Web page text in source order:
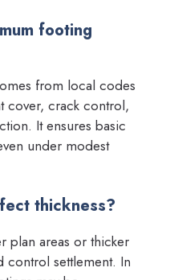
footing
from local codes
cover, crack control,
It ensures basic
under modest
thickness?
plan areas or thicker
control settlement. In